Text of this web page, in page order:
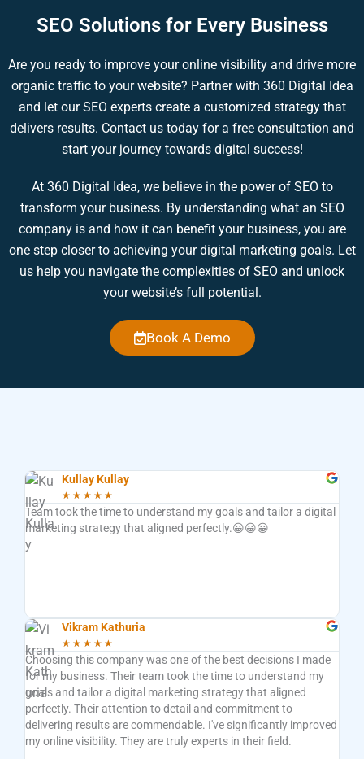
SEO Solutions forEvery Business
Are you ready to improve your online visibility and drive more
organic traffic to your website? Partner with 360 Digital Idea
and let our SEO experts create a customized strategy that
delivers results. Contact us today for a free consultation and
start your journey towards digital success!
At 360 Digital Idea, we believe in the power of SEO to
transform your business. By understanding what an SEO
company is and how it can benefit your business, you are
one step closer to achieving your digital marketing goals. Let
us help you navigate the complexities of SEO and unlock
your website’s full potential.
Book A Demo
Kullay Kullay
★ ★ ★ ★ ★
Team took the time to understand my goals and tailor a digital
marketing strategy that aligned perfectly.😀😀😀
Vikram Kathuria
★ ★ ★ ★ ★
Choosing this company was one of the best decisions I made
for my business. Their team took the time to understand my
goals and tailor a digital marketing strategy that aligned
perfectly. Their attention to detail and commitment to
delivering results are commendable. I've significantly improved
my online visibility. They are truly experts in their field.